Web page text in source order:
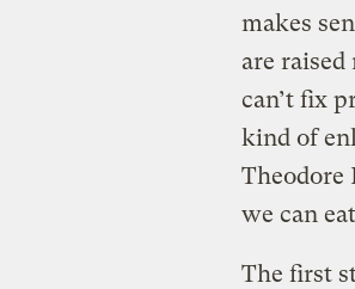
makes
are
can’t fix
kind of
Theodore
we can
The first